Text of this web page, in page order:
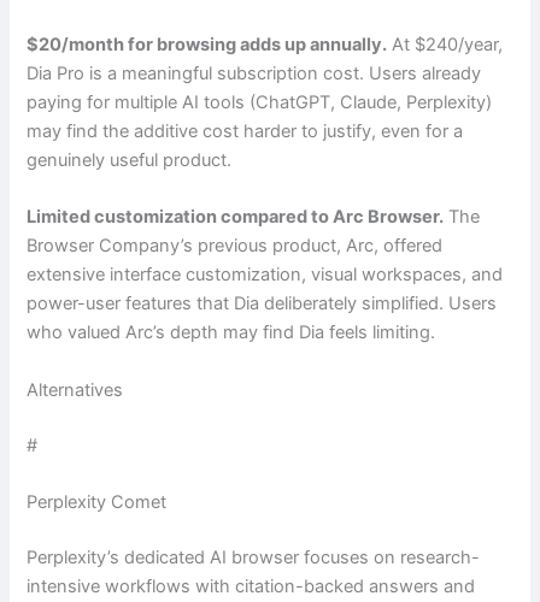
$20/month for browsing adds up annually. At $240/year,
Dia Pro is a meaningful subscription cost. Users already
paying for multiple AI tools (ChatGPT, Claude, Perplexity)
may find the additive cost harder to justify, even for a
genuinely useful product.
Limited customization compared to Arc Browser. The
Browser Company’s previous product, Arc, offered
extensive interface customization, visual workspaces, and
power-user features that Dia deliberately simplified. Users
who valued Arc’s depth may find Dia feels limiting.
Alternatives
#
Perplexity Comet
Perplexity’s dedicated AI browser focuses on research-
intensive workflows with citation-backed answers and